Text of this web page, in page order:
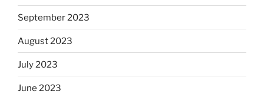
September 2023
August 2023
July 2023
June 2023